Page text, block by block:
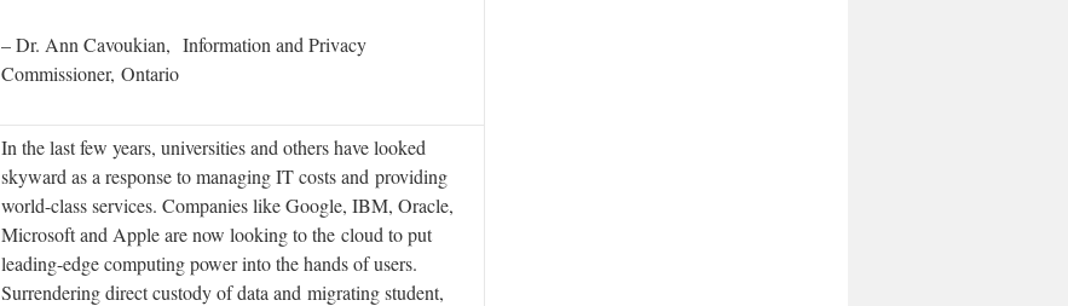
– Dr. Ann Cavoukian, Information and Privacy
Commissioner, Ontario
In the last few years, universities and others have looked
skyward as a response to managing IT costs and providing
world-class services. Companies like Google, IBM, Oracle,
Microsoft and Apple are now looking to the cloud to put
leading-edge computing power into the hands of users.
Surrendering direct custody of data and migrating student,